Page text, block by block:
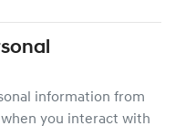
information from
you interact with